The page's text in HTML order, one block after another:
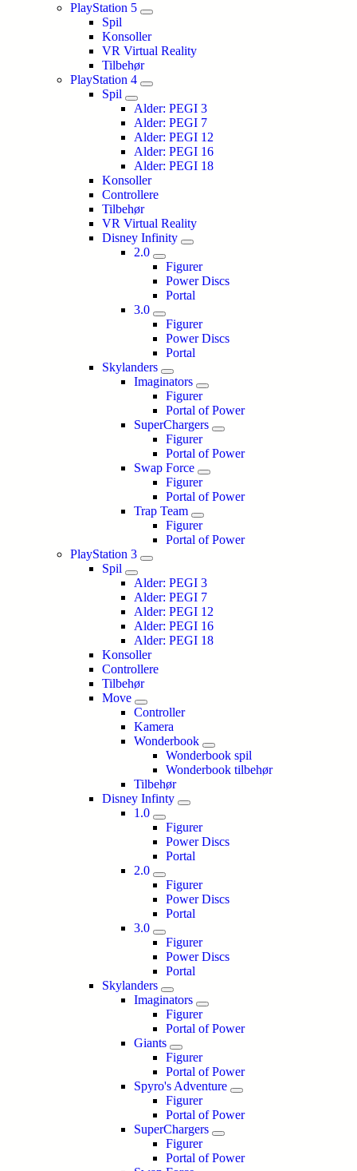
PlayStation 5
Spil
Konsoller
VR Virtual Reality
Tilbehør
PlayStation 4
Spil
Alder: PEGI 3
Alder: PEGI 7
Alder: PEGI 12
Alder: PEGI 16
Alder: PEGI 18
Konsoller
Controllere
Tilbehør
VR Virtual Reality
Disney Infinity
2.0
Figurer
Power Discs
Portal
3.0
Figurer
Power Discs
Portal
Skylanders
Imaginators
Figurer
Portal of Power
SuperChargers
Figurer
Portal of Power
Swap Force
Figurer
Portal of Power
Trap Team
Figurer
Portal of Power
PlayStation 3
Spil
Alder: PEGI 3
Alder: PEGI 7
Alder: PEGI 12
Alder: PEGI 16
Alder: PEGI 18
Konsoller
Controllere
Tilbehør
Move
Controller
Kamera
Wonderbook
Wonderbook spil
Wonderbook tilbehør
Tilbehør
Disney Infinty
1.0
Figurer
Power Discs
Portal
2.0
Figurer
Power Discs
Portal
3.0
Figurer
Power Discs
Portal
Skylanders
Imaginators
Figurer
Portal of Power
Giants
Figurer
Portal of Power
Spyro's Adventure
Figurer
Portal of Power
SuperChargers
Figurer
Portal of Power